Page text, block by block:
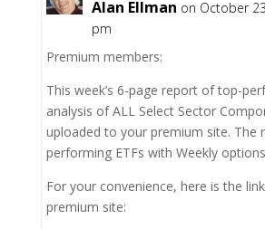
Alan Ellman on October
pm
Premium members:
This week’s 6-page report of top-
analysis of ALL Select Sector
uploaded to your premium site. The
performing ETFs with Weekly
For your convenience, here is the
premium site: